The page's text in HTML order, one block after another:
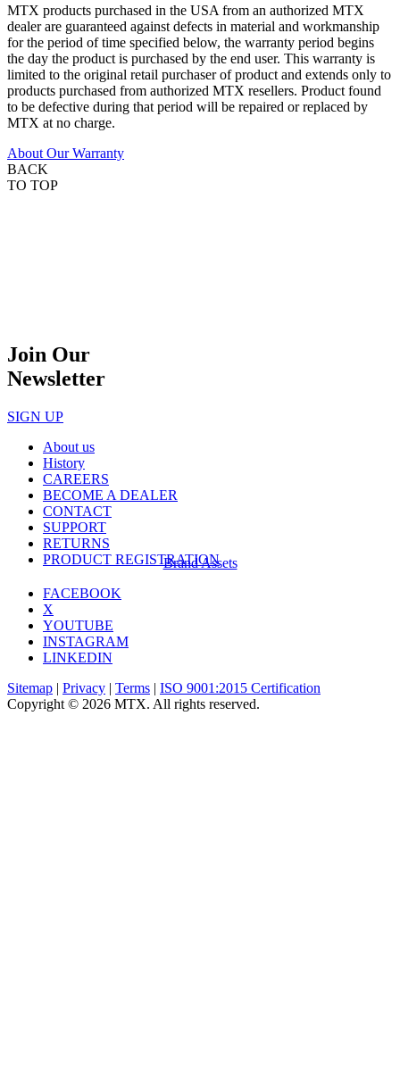
MTX products purchased in the USA from an authorized MTX
dealer are guaranteed against defects in material and workmanship
for the period of time specified below, the warranty period begins
the day the product is purchased by the end user. This warranty is
limited to the original retail purchaser of product and extends only to
products purchased from authorized MTX resellers. Product found
to be defective during that period will be repaired or replaced by
MTX at no charge.
About Our Warranty
BACK
TO TOP
Join Our
Newsletter
SIGN UP
About us
History
CAREERS
BECOME A DEALER
CONTACT
SUPPORT
RETURNS
PRODUCT REGISTRATION
Brand Assets
FACEBOOK
X
YOUTUBE
INSTAGRAM
LINKEDIN
Sitemap | Privacy | Terms | ISO 9001:2015 Certification
Copyright © 2026 MTX. All rights reserved.